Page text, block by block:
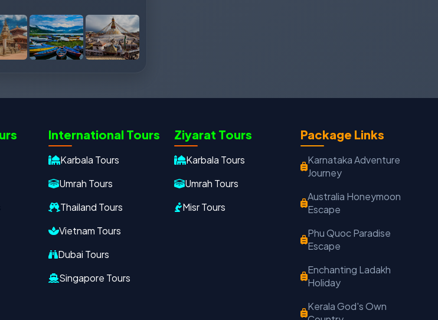
Oxford Travels
Adults
＋ −
International Tours
Karbala Tours
Umrah Tours
Thailand Tours
Vietnam Tours
Dubai Tours
Singapore Tours
Ziyarat Tours
Karbala Tours
Umrah Tours
Misr Tours
Package Links
Karnataka Adventure
Journey
Australia Honeymoon
Escape
Phu Quoc Paradise
Escape
Enchanting Ladakh
Holiday
Kerala God's Own